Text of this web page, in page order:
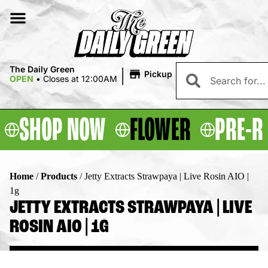
The Daily Green
OPEN • Closes at 12:00AM | Pickup
SHOP NOW FLOWER PRE-
Home /Products /Jetty Extracts Strawpaya | Live Rosin AIO |
1g
JETTY EXTRACTS STRAWPAYA | LIVE
ROSIN AIO | 1G